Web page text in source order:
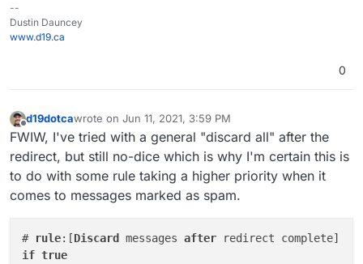
--
Dustin Dauncey
www.d19.ca
0
Offline
d19dotcawrote on Jun 11, 2021, 3:59 PM
last edited by
FWIW, I've tried with a general "discard all" after the
redirect, but still no-dice which is why I'm certain this is
to do with some rule taking a higher priority when it
comes to messages marked as spam.
# rule:[Discard messages after
if true